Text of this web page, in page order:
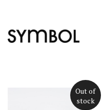
Out of
stock